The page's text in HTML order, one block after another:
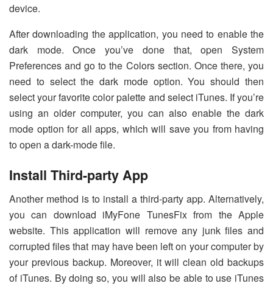
device.
After downloading the application, you need to enable the
dark mode. Once you’ve done that, open System
Preferences and go to the Colors section. Once there, you
need to select the dark mode option. You should then
select your favorite color palette and select iTunes. If you’re
using an older computer, you can also enable the dark
mode option for all apps, which will save you from having
to open a dark-mode file.
Install Third-party App
Another method is to install a third-party app. Alternatively,
you can download iMyFone TunesFix from the Apple
website. This application will remove any junk files and
corrupted files that may have been left on your computer by
your previous backup. Moreover, it will clean old backups
of iTunes. By doing so, you will also be able to use iTunes